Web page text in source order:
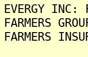
EVERGY
FARMERS
FARMERS